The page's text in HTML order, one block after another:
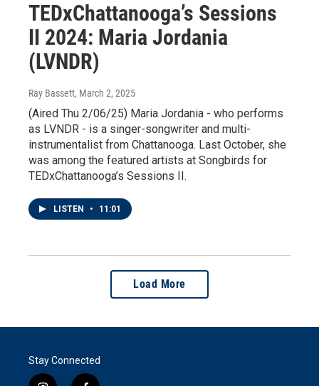
TEDxChattanooga’s Sessions
II 2024: Maria Jordania
(LVNDR)
Ray Bassett, March 2, 2025
(Aired Thu 2/06/25) Maria Jordania - who performs
as LVNDR - is a singer-songwriter and multi-
instrumentalist from Chattanooga. Last October, she
was among the featured artists at Songbirds for
TEDxChattanooga’s Sessions II.
LISTEN • 11:01
Load More
Stay Connected